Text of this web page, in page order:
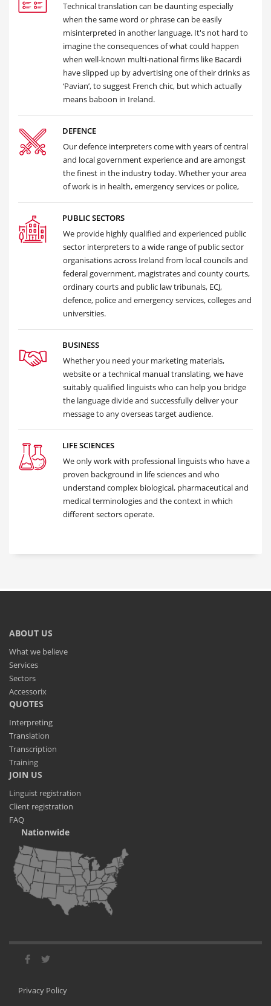
Technical translation can be daunting especially
when the same word or phrase can be easily
misinterpreted in another language. It's not hard to
imagine the consequences of what could happen
when well-known multi-national firms like Bacardi
have slipped up by advertising one of their drinks as
‘Pavian’, to suggest French chic, but which actually
means baboon in Ireland.
DEFENCE
Our defence interpreters come with years of central
and local government experience and are amongst
the finest in the industry today. Whether your area
of work is in health, emergency services or police,
PUBLIC SECTORS
We provide highly qualified and experienced public
sector interpreters to a wide range of public sector
organisations across Ireland from local councils and
federal government, magistrates and county courts,
ordinary courts and public law tribunals, ECJ,
defence, police and emergency services, colleges and
universities.
BUSINESS
Whether you need your marketing materials,
website or a technical manual translating, we have
suitably qualified linguists who can help you bridge
the language divide and successfully deliver your
message to any overseas target audience.
LIFE SCIENCES
We only work with professional linguists who have a
proven background in life sciences and who
understand complex biological, pharmaceutical and
medical terminologies and the context in which
different sectors operate.
ABOUT US
What we believe
Services
Sectors
Accessorix
QUOTES
Interpreting
Translation
Transcription
Training
JOIN US
Linguist registration
Client registration
FAQ
Nationwide
Privacy Policy